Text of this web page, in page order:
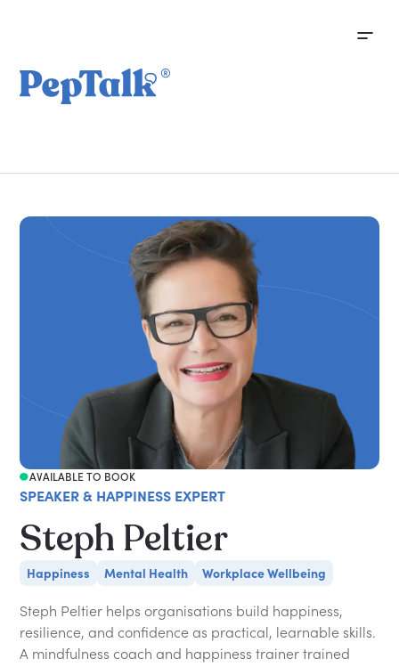
AVAILABLE TO BOOK
SPEAKER & HAPPINESS EXPERT
Steph Peltier
Happiness Mental Health Workplace Wellbeing
Steph Peltier helps organisations build happiness,
resilience, and confidence as practical, learnable skills.
A mindfulness coach and happiness trainer trained